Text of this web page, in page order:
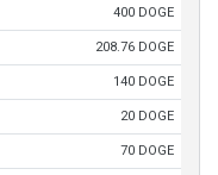
400 DOGE
208.76 DOGE
140 DOGE
20 DOGE
70 DOGE